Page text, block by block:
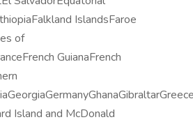
IslandsFaroe
of
GuianaFrench
Island and McDonald